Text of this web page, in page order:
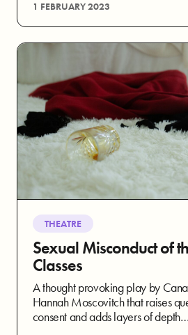
1 FEBRUARY 2023
THEATRE
Sexual Misconduct of
Classes
A thought provoking play by
Hannah Moscovitch that raises
consent and adds layers of depth…